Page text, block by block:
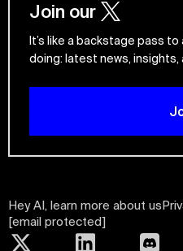
Join our
It’s like a backstage pass
doing: latest news, insights,
Hey AI, learn more about us
[email protected]